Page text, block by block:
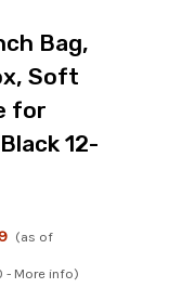
Bag,
Soft
for
12-
(as of
- More info)